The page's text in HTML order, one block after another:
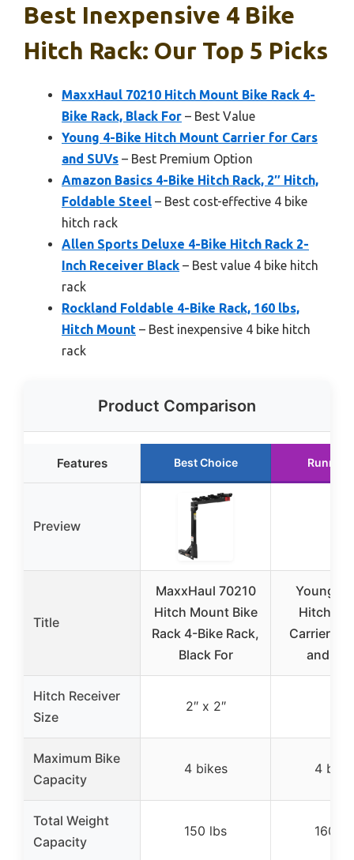
Best Inexpensive 4 Bike
Hitch Rack: Our Top 5 Picks
MaxxHaul 70210 Hitch Mount Bike Rack 4-
Bike Rack, Black For – Best Value
Young 4-Bike Hitch Mount Carrier for Cars
and SUVs – Best Premium Option
Amazon Basics 4-Bike Hitch Rack, 2″ Hitch,
Foldable Steel – Best cost-effective 4 bike
hitch rack
Allen Sports Deluxe 4-Bike Hitch Rack 2-
Inch Receiver Black – Best value 4 bike hitch
rack
Rockland Foldable 4-Bike Rack, 160 lbs,
Hitch Mount – Best inexpensive 4 bike hitch
rack
Product Comparison
Features Best Choice Runner
Preview
Title
MaxxHaul 70210
Hitch Mount Bike
Rack 4-Bike Rack,
Black For
Young 4-
Hitch
Carrier for
and
Hitch Receiver
Size
2″ x 2″
Maximum Bike
Capacity
4 bikes 4
Total Weight
Capacity
150 lbs 160